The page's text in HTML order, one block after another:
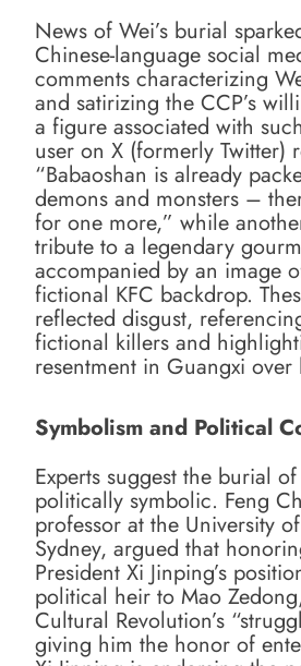
News of Wei’s burial
Chinese-language social
comments characterizing
and satirizing the CCP’s
a figure associated with
user on X (formerly Twitter)
“Babaoshan is already
demons and monsters –
for one more,” while
tribute to a legendary
accompanied by an image
fictional KFC backdrop.
reflected disgust,
fictional killers and
resentment in Guangxi over
Symbolism and Political
Experts suggest the burial
politically symbolic. Feng
professor at the University
Sydney, argued that
President Xi Jinping’s
political heir to Mao
Cultural Revolution’s
giving him the honor of